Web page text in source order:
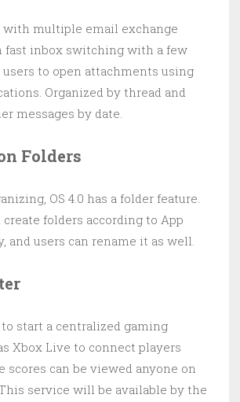
multiple email exchange
fast inbox switching with a few
to open attachments using
Organized by thread and
messages by date.
Folders
OS 4.0 has a folder feature.
create folders according to App
and users can rename it as well.
to start a centralized gaming
Xbox Live to connect players
scores can be viewed anyone on
service will be available by the